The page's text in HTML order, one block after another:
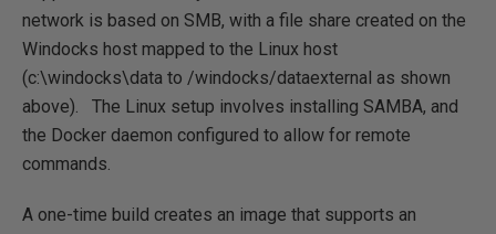
network is based on SMB, with a file share created on the
Windocks host mapped to the Linux host
(c:\windocks\data to /windocks/dataexternal as shown
above). The Linux setup involves installing SAMBA, and
the Docker daemon configured to allow for remote
commands.
A one-time build creates an image that supports an